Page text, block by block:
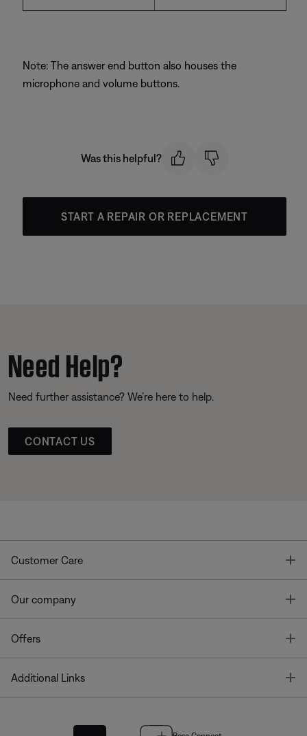
Note: The answer end button also houses the
microphone and volume buttons.
Was this helpful?
START A REPAIR OR REPLACEMENT
Need Help?
Need further assistance? We’re here to help.
CONTACT US
Customer Care
Our company
Offers
Additional Links